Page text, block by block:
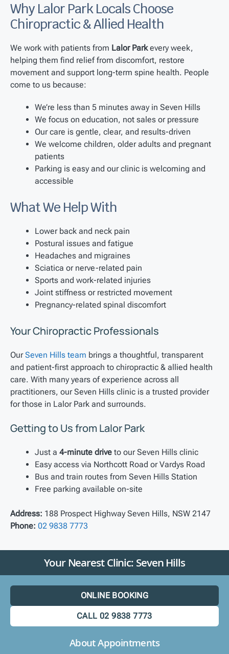
Why Lalor Park Locals Choose
Chiropractic & Allied Health
We work with patients from Lalor Parkevery week,
helping them find relief from discomfort, restore
movement and support long-term spine health. People
come to us because:
We’re less than 5 minutes away in Seven Hills
We focus on education, not sales or pressure
Our care is gentle, clear, and results-driven
We welcome children, older adults and pregnant
patients
Parking is easy and our clinic is welcoming and
accessible
What We Help With
Lower back and neck pain
Postural issues and fatigue
Headaches and migraines
Sciatica or nerve-related pain
Sports and work-related injuries
Joint stiffness or restricted movement
Pregnancy-related spinal discomfort
Your Chiropractic Professionals
OurSeven Hills team brings a thoughtful, transparent
and patient-first approach to chiropractic & allied health
care. With many years of experience across all
practitioners, our Seven Hills clinic is a trusted provider
for those in Lalor Park and surrounds.
Getting to Us from Lalor Park
Just a 4-minute drive to our Seven Hills clinic
Easy access via Northcott Road or Vardys Road
Bus and train routes from Seven Hills Station
Free parking available on-site
Address: 188 Prospect Highway Seven Hills, NSW 2147
Phone: 02 9838 7773
Your Nearest Clinic: Seven Hills
ONLINE BOOKING
CALL 02 9838 7773
About Appointments